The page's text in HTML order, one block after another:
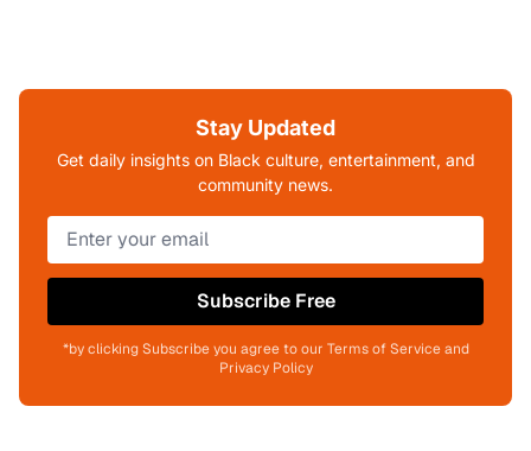
Stay Updated
Get daily insights on Black culture, entertainment, and
community news.
Subscribe Free
*by clicking Subscribe you agree to our Terms of Service and
Privacy Policy